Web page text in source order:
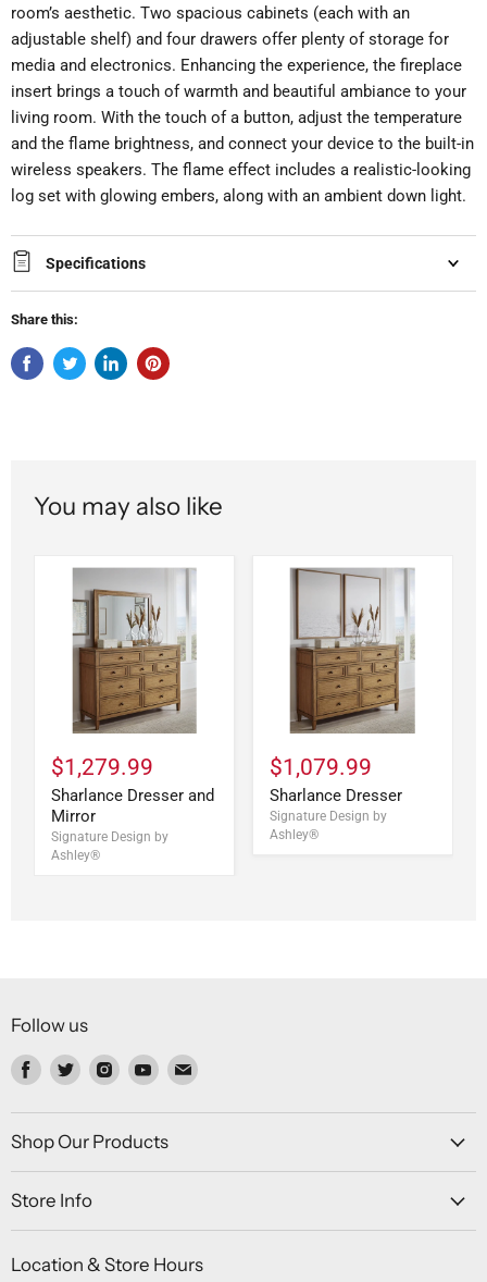
room’s aesthetic. Two spacious cabinets (each with an
adjustable shelf) and four drawers offer plenty of storage for
media and electronics. Enhancing the experience, the fireplace
insert brings a touch of warmth and beautiful ambiance to your
living room. With the touch of a button, adjust the temperature
and the flame brightness, and connect your device to the built-in
wireless speakers. The flame effect includes a realistic-looking
log set with glowing embers, along with an ambient down light.
Specifications
Share this:
You may also like
$1,279.99
Sharlance Dresser and
Mirror
Signature Design by
Ashley®
$1,079.99
Sharlance Dresser
Signature Design by
Ashley®
Follow us
Find
on
Facebook
Find
on
Twitter
Find
on
Instagram
Find
on
Youtube
Find
on
Shop Our Products
Store Info
Location & Store Hours